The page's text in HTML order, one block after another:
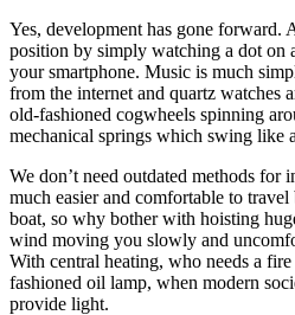
Yes, development has gone forward.
position by simply watching a dot on
your smartphone. Music is much
from the internet and quartz watches
old-fashioned cogwheels spinning
mechanical springs which swing like
We don’t need outdated methods for
much easier and comfortable to
boat, so why bother with hoisting
wind moving you slowly and
With central heating, who needs a
fashioned oil lamp, when modern
provide light.